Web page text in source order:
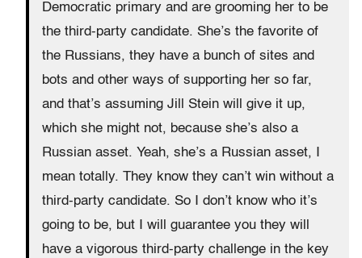
Democratic primary and are grooming her to be
the third-party candidate. She’s the favorite of
the Russians, they have a bunch of sites and
bots and other ways of supporting her so far,
and that’s assuming Jill Stein will give it up,
which she might not, because she’s also a
Russian asset. Yeah, she’s a Russian asset, I
mean totally. They know they can’t win without a
third-party candidate. So I don’t know who it’s
going to be, but I will guarantee you they will
have a vigorous third-party challenge in the key